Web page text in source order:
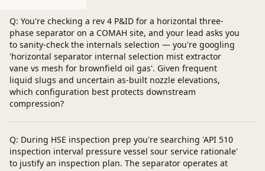
Q: You're checking a rev 4 P&ID for a horizontal three-
phase separator on a COMAH site, and your lead asks you
to sanity-check the internals selection — you're googling
'horizontal separator internal selection mist extractor
vane vs mesh for brownfield oil gas'. Given frequent
liquid slugs and uncertain as-built nozzle elevations,
which configuration best protects downstream
compression?
Q: During HSE inspection prep you're searching 'API 510
inspection interval pressure vessel sour service rationale'
to justify an inspection plan. The separator operates at